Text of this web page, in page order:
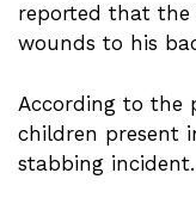
reported that
wounds to his
According to the
children present
stabbing incident.